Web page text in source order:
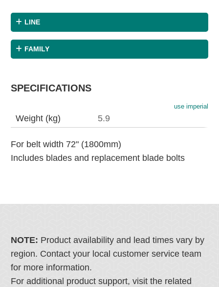
LINE
FAMILY
SPECIFICATIONS
use imperial
Weight (kg) 5.9
For belt width 72" (1800mm)
Includes blades and replacement blade bolts
NOTE: Product availability and lead times vary by
region. Contact your local customer service team
for more information.
For additional product support, visit the related